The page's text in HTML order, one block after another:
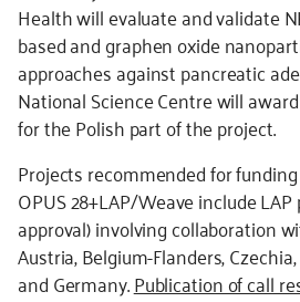
Health will evaluate and validate
based and graphen oxide
approaches against pancreatic
National Science Centre will
for the Polish part of the project.
Projects recommended for
OPUS 28+LAP/Weave include
approval) involving collaboration
Austria, Belgium-Flanders,
and Germany.Publication of call